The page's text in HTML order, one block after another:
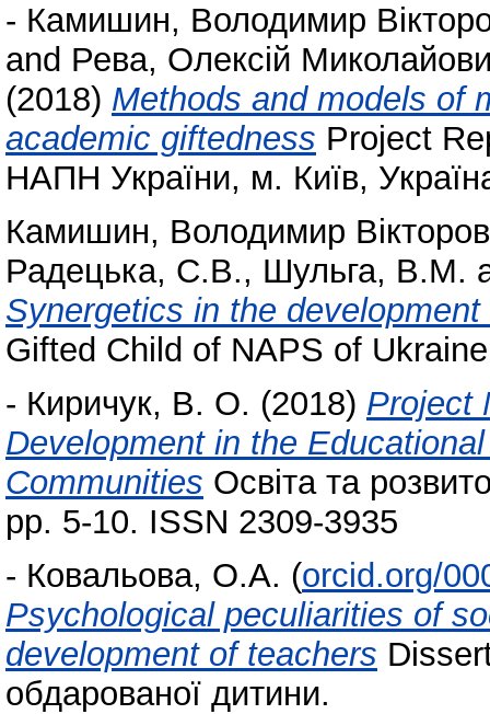
- Камишин, Володимир
and Рева, Олексій
(2018) Methods and models of
academic giftedness Project
НАПН України, м. Київ,
Камишин, Володимир
Радецька, С.В., Шульга, В.М.
Synergetics in the
Gifted Child of NAPS of
- Киричук, В. О. (2018) Project
Development in the
Communities Освіта та
pp. 5-10. ISSN 2309‑3935
- Ковальова, О.А. (orcid.org/
Psychological peculiarities of
development of teachers
обдарованої дитини.